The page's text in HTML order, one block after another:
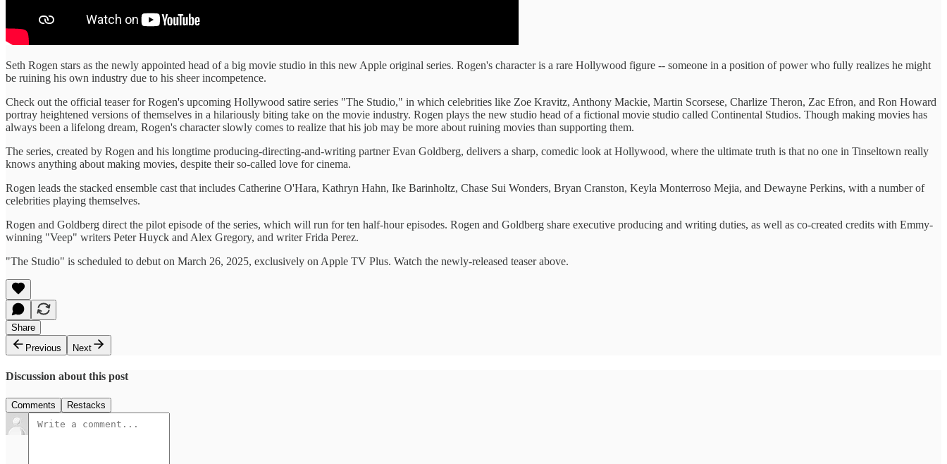
Seth Rogen stars as the newly appointed head of a big movie studio in this new Apple original series. Rogen's character is a rare Hollywood figure -- someone in a position of power who fully realizes he might
be ruining his own industry due to his sheer incompetence.
Check out the official teaser for Rogen's upcoming Hollywood satire series "The Studio," in which celebrities like Zoe Kravitz, Anthony Mackie, Martin Scorsese, Charlize Theron, Zac Efron, and Ron Howard
portray heightened versions of themselves in a hilariously biting take on the movie industry. Rogen plays the new studio head of a fictional movie studio called Continental Studios. Though making movies has
always been a lifelong dream, Rogen's character slowly comes to realize that his job may be more about ruining movies than supporting them.
The series, created by Rogen and his longtime producing-directing-and-writing partner Evan Goldberg, delivers a sharp, comedic look at Hollywood, where the ultimate truth is that no one in Tinseltown really
knows anything about making movies, despite their so-called love for cinema.
Rogen leads the stacked ensemble cast that includes Catherine O'Hara, Kathryn Hahn, Ike Barinholtz, Chase Sui Wonders, Bryan Cranston, Keyla Monterroso Mejia, and Dewayne Perkins, with a number of
celebrities playing themselves.
Rogen and Goldberg direct the pilot episode of the series, which will run for ten half-hour episodes. Rogen and Goldberg share executive producing and writing duties, as well as co-created credits with Emmy-
winning "Veep" writers Peter Huyck and Alex Gregory, and writer Frida Perez.
"The Studio" is scheduled to debut on March 26, 2025, exclusively on Apple TV Plus. Watch the newly-released teaser above.
Share
Previous
Next
Discussion about this post
Comments Restacks